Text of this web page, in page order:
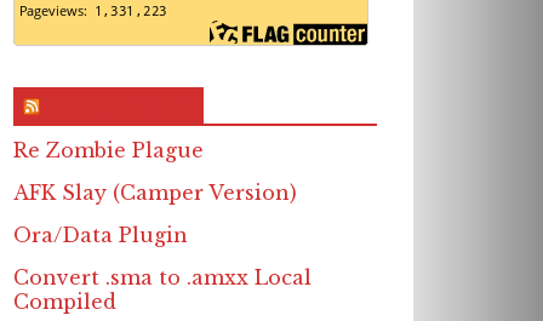
Re Zombie Plague
AFK Slay (Camper Version)
Ora/Data Plugin
Convert .sma to .amxx Local
Compiled